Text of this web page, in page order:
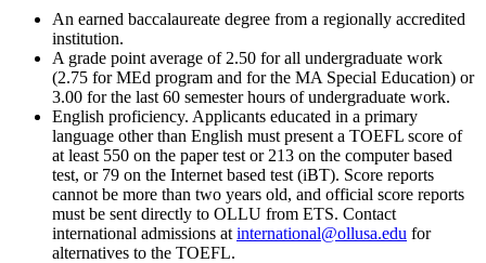
An earned baccalaureate degree from a regionally accredited
institution.
A grade point average of 2.50 for all undergraduate work
(2.75 for MEd program and for the MA Special Education) or
3.00 for the last 60 semester hours of undergraduate work.
English proficiency. Applicants educated in a primary
language other than English must present a TOEFL score of
at least 550 on the paper test or 213 on the computer based
test, or 79 on the Internet based test (iBT). Score reports
cannot be more than two years old, and official score reports
must be sent directly to OLLU from ETS. Contact
international admissions at international@ollusa.edu for
alternatives to the TOEFL.